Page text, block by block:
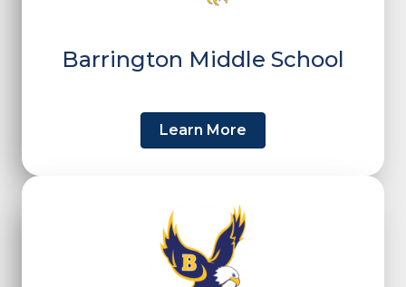
Barrington Middle School
Learn More